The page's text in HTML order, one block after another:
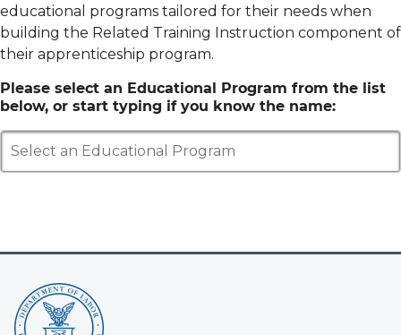
educational programs tailored for their needs when
building the Related Training Instruction component of
their apprenticeship program.
Please select an Educational Program from the list
below, or start typing if you know the name:
Select an Educational Program